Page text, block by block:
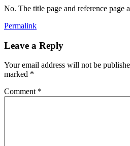
No. The title page and reference page
Permalink
Leave a Reply
Your email address will not be
marked *
Comment *